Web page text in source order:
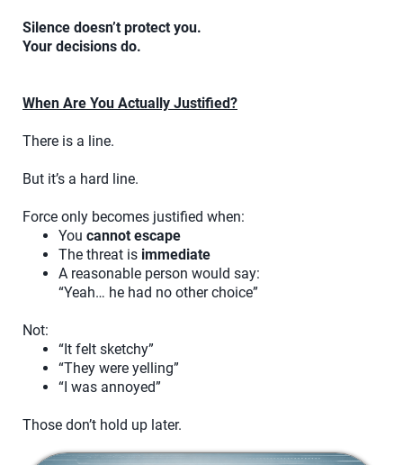
Silence doesn’t protect you.
Your decisions do.
When Are You Actually Justified?
There is a line.
But it’s a hard line.
Force only becomes justified when:
You cannot escape
The threat is immediate
A reasonable person would say:
“Yeah… he had no other choice”
Not:
“It felt sketchy”
“They were yelling”
“I was annoyed”
Those don’t hold up later.